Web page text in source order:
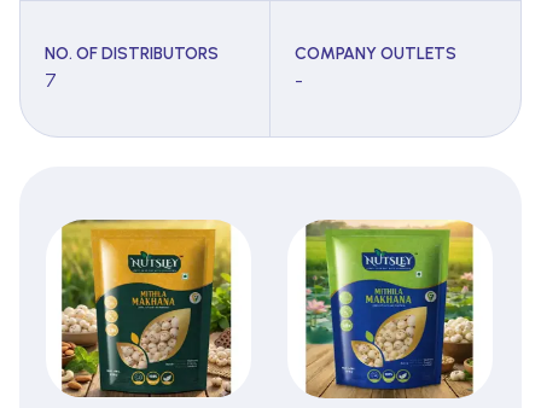
NO. OF DISTRIBUTORS
7
COMPANY OUTLETS
-